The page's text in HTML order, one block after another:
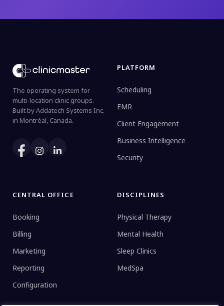
The operating system for
multi-location clinic groups.
Built by Addatech Systems Inc.
in Montréal, Canada.
PLATFORM
Scheduling
EMR
Client Engagement
Business Intelligence
Security
CENTRAL OFFICE
Booking
Billing
Marketing
Reporting
Configuration
DISCIPLINES
Physical Therapy
Mental Health
Sleep Clinics
MedSpa